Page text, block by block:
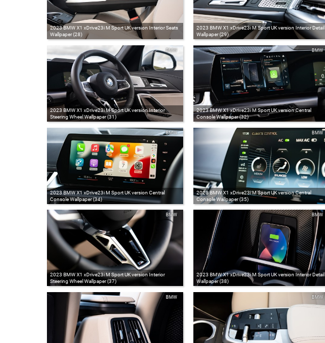
2023 BMW X1 xDrive23i M Sport UK version Interior Seats
Wallpaper (28)
2023 BMW X1 xDrive23i M Sport UK version Interior Detail
Wallpaper (29)
2023 BMW X1 xDrive23i M Sport UK version Interior
Steering Wheel Wallpaper (31)
BMW
2023 BMW X1 xDrive23i M Sport UK version Central
Console Wallpaper (32)
BMW
2023 BMW X1 xDrive23i M Sport UK version Central
Console Wallpaper (34)
BMW
2023 BMW X1 xDrive23i M Sport UK version Central
Console Wallpaper (35)
BMW
2023 BMW X1 xDrive23i M Sport UK version Interior
Steering Wheel Wallpaper (37)
BMW
2023 BMW X1 xDrive23i M Sport UK version Interior Detail
Wallpaper (38)
BMW
BMW BMW